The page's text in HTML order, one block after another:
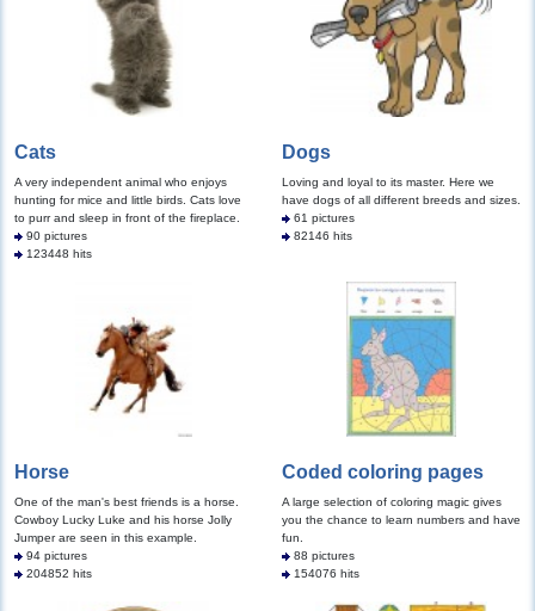
Cats
A very independent animal who enjoys
hunting for mice and little birds. Cats love
to purr and sleep in front of the fireplace.
90 pictures
123448 hits
Dogs
Loving and loyal to its master. Here we
have dogs of all different breeds and sizes.
61 pictures
82146 hits
Horse
One of the man's best friends is a horse.
Cowboy Lucky Luke and his horse Jolly
Jumper are seen in this example.
94 pictures
204852 hits
Coded coloring pages
A large selection of coloring magic gives
you the chance to learn numbers and have
fun.
88 pictures
154076 hits